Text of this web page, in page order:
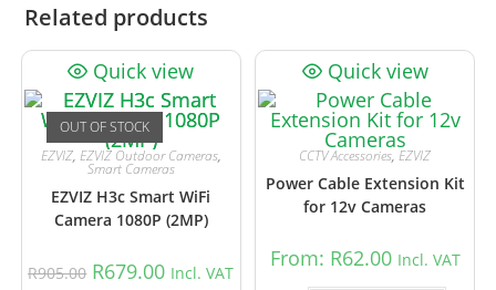
Related products
Quick view
OUT OF STOCK
EZVIZ, EZVIZ Outdoor Cameras,
Smart Cameras
EZVIZ H3c Smart WiFi
Camera 1080P (2MP)
R905.00 R679.00 Incl. VAT
Quick view
CCTV Accessories,EZVIZ
Power Cable Extension Kit
for 12v Cameras
From: R62.00 Incl. VAT